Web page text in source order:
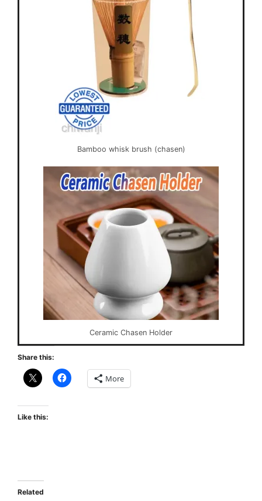
Bamboo whisk brush (chasen)
Ceramic Chasen Holder
Share this:
More
Like this:
Related